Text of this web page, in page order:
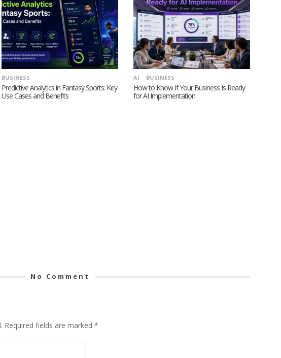
BUSINESS
Predictive Analytics in Fantasy Sports: Key
Use Cases and Benefits
AI BUSINESS
How to Know If Your Business Is Ready
for AI Implementation
No Comment
Required fields are marked *